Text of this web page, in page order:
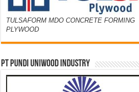
TULSAFORM MDO CONCRETE FORMING
PLYWOOD
PT PUNDI UNIWOOD INDUSTRY